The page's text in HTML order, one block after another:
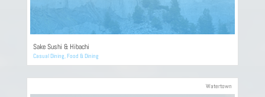
Sake Sushi & Hibachi
Casual Dining,Food & Dining
Watertown